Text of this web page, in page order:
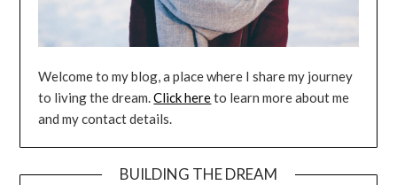
Welcome to my blog, a place where I share my journey
to living the dream.Click hereto learn more about me
and my contact details.
BUILDING THE DREAM